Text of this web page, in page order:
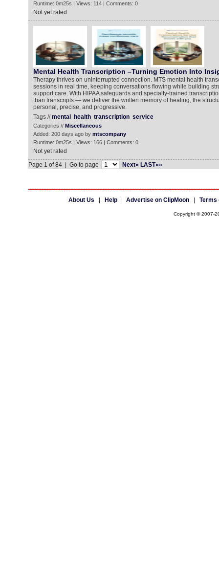
Runtime: 0m25s | Views: 114 | Comments: 0
Not yet rated
Mental Health Transcription –Turning Emotion Into
Therapy thrives on uninterrupted connection. MTS mental health
sessions in real time, keeping conversations flowing while building
support care. With HIPAA safeguards and specialty-trained
than transcripts — we deliver the written memory of healing, the
personal, precise, and progressive.
Tags //mental health transcription service
Categories // Miscellaneous
Added: 200 days ago by mtscompany
Runtime: 0m25s | Views: 166 | Comments: 0
Not yet rated
Page 1 of 84 | Go to page
Next» LAST»»
About Us Help| Advertise on ClipMoon| Terms
Copyright © 2007-